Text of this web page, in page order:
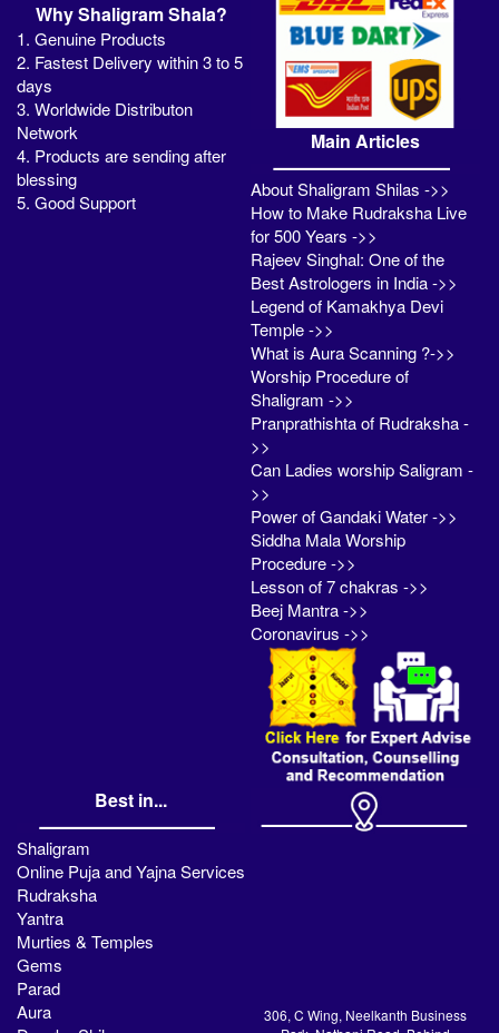
Why Shaligram Shala?
1. Genuine Products
2. Fastest Delivery within 3 to 5
days
3. Worldwide Distributon
Network
4. Products are sending after
blessing
5. Good Support
Main Articles
About Shaligram Shilas ->>
How to Make Rudraksha Live
for 500 Years ->>
Rajeev Singhal: One of the
Best Astrologers in India ->>
Legend of Kamakhya Devi
Temple ->>
What is Aura Scanning ?->>
Worship Procedure of
Shaligram ->>
Pranprathishta of Rudraksha -
>>
Can Ladies worship Saligram -
>>
Power of Gandaki Water ->>
Siddha Mala Worship
Procedure ->>
Lesson of 7 chakras ->>
Beej Mantra ->>
Coronavirus ->>
Best in...
Shaligram
Online Puja and Yajna Services
Rudraksha
Yantra
Murties & Temples
Gems
Parad
Aura
306, C Wing, Neelkanth Business